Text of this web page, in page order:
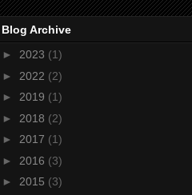
Blog Archive
► 2023 (1)
► 2022 (2)
► 2019 (1)
► 2018 (2)
► 2017 (1)
► 2016 (3)
► 2015 (3)